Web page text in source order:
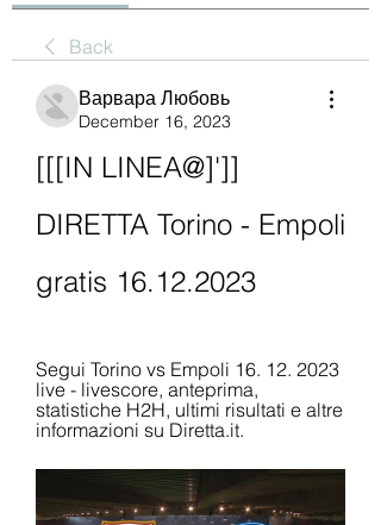
Back
Варвара Любовь
December 16, 2023
[[[IN LINEA@]']]
DIRETTA Torino - Empoli
gratis 16.12.2023
Segui Torino vs Empoli 16. 12. 2023
live - livescore, anteprima,
statistiche H2H, ultimi risultati e altre
informazioni su Diretta.it.